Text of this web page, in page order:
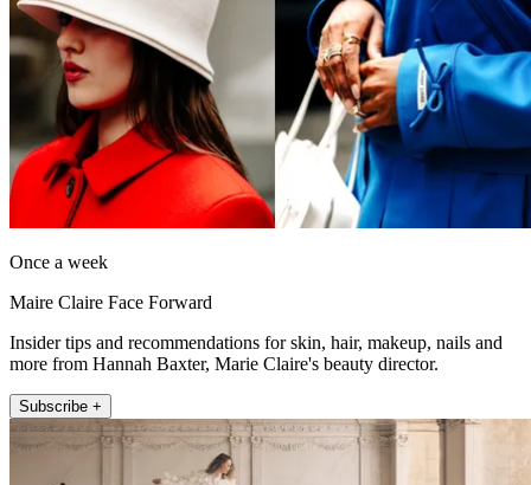
Once a week
Maire Claire Face Forward
Insider tips and recommendations for skin, hair, makeup, nails and
more from Hannah Baxter, Marie Claire's beauty director.
Subscribe +